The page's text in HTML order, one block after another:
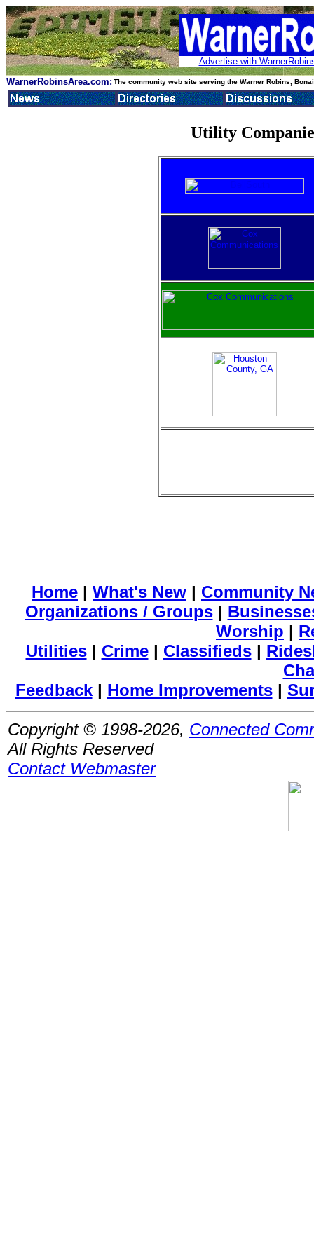
Advertise with
WarnerRobinsArea.com: The community web site serving the Warner Robins,
Utility
Home | What's New | Community
Organizations / Groups|
Worship |
Utilities| Crime| Classifieds|
Feedback| Home Improvements|
Copyright © 1998-2026, Connected
All Rights Reserved
Contact Webmaster